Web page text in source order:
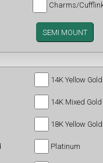
Charms/
SEMI MOUNT
14K Yellow Gold
14K Mixed Gold
18K Yellow Gold
Platinum